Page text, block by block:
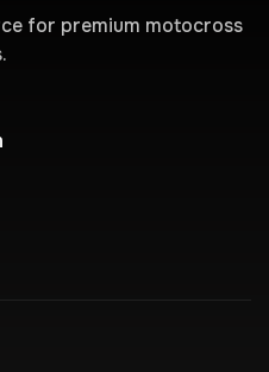
for premium motocross